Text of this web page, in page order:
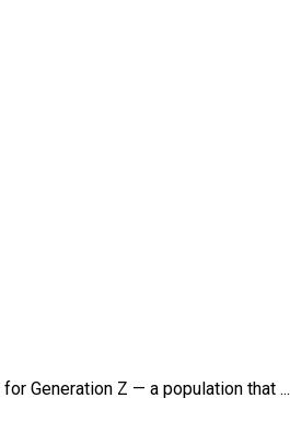
Generation Z — a population that ...